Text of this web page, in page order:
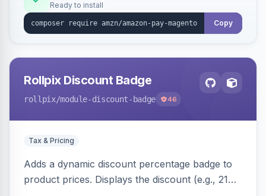
Ready to install
Copy
Rollpix Discount Badge
rollpix/module-discount-badge 46
Tax & Pricing
Adds a dynamic discount percentage badge to
product prices. Displays the discount (e.g., 21%